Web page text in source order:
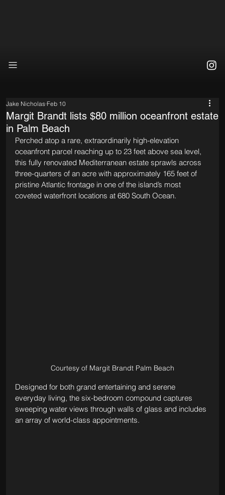
Margit Brandt lists $80 million oceanfront estate
in Palm Beach
Jake Nicholas Feb 10
Perched atop a rare, extraordinarily high-elevation
oceanfront parcel reaching up to 23 feet above sea level,
this fully renovated Mediterranean estate sprawls across
three-quarters of an acre with approximately 165 feet of
pristine Atlantic frontage in one of the island’s most
coveted waterfront locations at 680 South Ocean.
Courtesy of Margit Brandt Palm Beach
Designed for both grand entertaining and serene
everyday living, the six-bedroom compound captures
sweeping water views through walls of glass and includes
an array of world-class appointments.